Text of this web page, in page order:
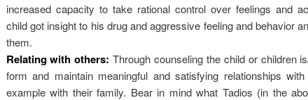
increased capacity to take rational control over feelings and
child got insight to his drug and aggressive feeling and behavior
them.
Relating with others: Through counseling the child or children
form and maintain meaningful and satisfying relationships
example with their family. Bear in mind what Tadios (in the